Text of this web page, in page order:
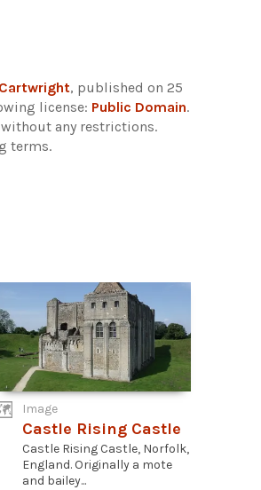
, published on 25
license: Public Domain.
any restrictions.
terms.
Image
Castle Rising Castle
Castle Rising Castle, Norfolk,
England. Originally a mote
and bailey...